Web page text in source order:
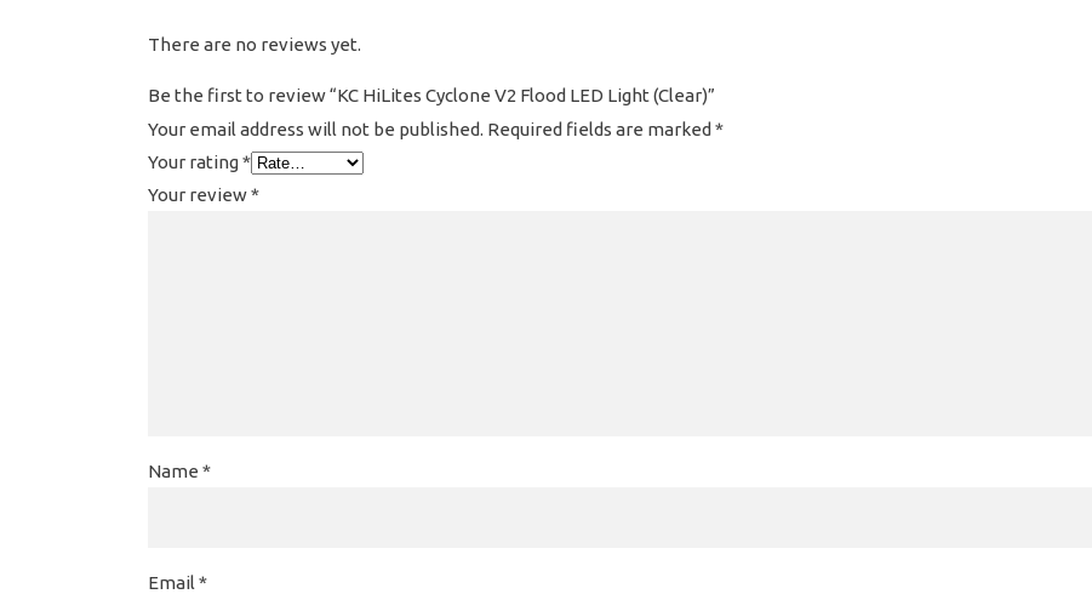
There are no reviews yet.
Be the first to review “KC HiLites Cyclone V2 Flood LED Light (Clear)”
Your email address will not be published. Required fields are marked *
Your rating*
Your review*
Name *
Email *